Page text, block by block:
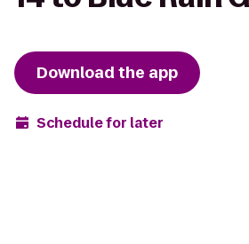
Download the app
Schedule for later